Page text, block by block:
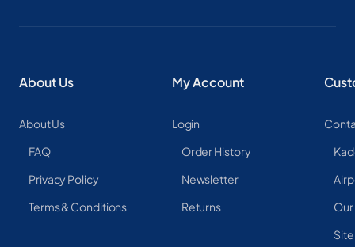
About Us
About Us
FAQ
Privacy Policy
Terms & Conditions
My Account
Login
Order History
Newsletter
Returns